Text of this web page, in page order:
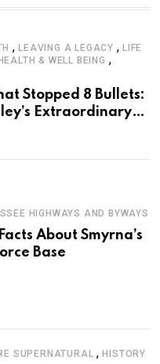
,LEAVING A LEGACY ,LIFE
& WELL BEING ,
Stopped 8 Bullets:
Extraordinary
HIGHWAYS AND BYWAYS
About Smyrna’s
Base
SUPERNATURAL ,HISTORY